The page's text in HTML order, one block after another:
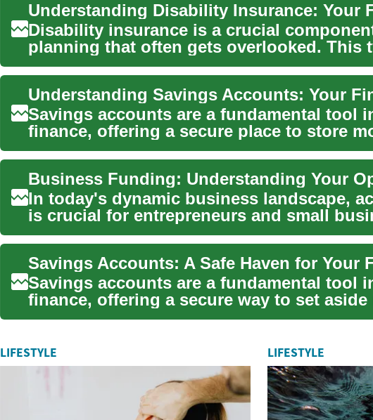
Disability insurance is a crucial
planning that often gets overlooked. This
insurance ...
Savings accounts are a fundamental tool
finance, offering a secure place to store
earning int...
In today's dynamic business landscape,
is crucial for entrepreneurs and small
looki...
Savings accounts are a fundamental tool
finance, offering a secure way to set
future need...
LIFESTYLE LIFESTYLE